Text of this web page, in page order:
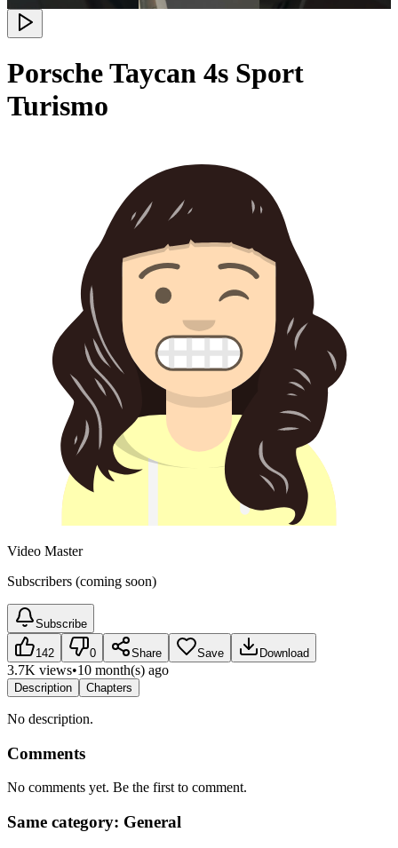
Porsche Taycan 4s Sport
Turismo
Video Master
Subscribers (coming soon)
Subscribe
142 0 Share Save Download
3.7K views•10 month(s) ago
Description Chapters
No description.
Comments
No comments yet. Be the first to comment.
Same category: General